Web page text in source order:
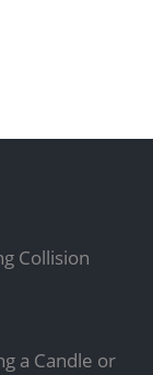
Collision
a Candle or